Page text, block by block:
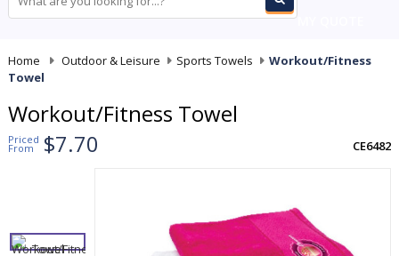
Home Outdoor & Leisure Sports Towels
Workout/Fitness
Towel
Workout/Fitness Towel
Priced
From $7.70 CE6482